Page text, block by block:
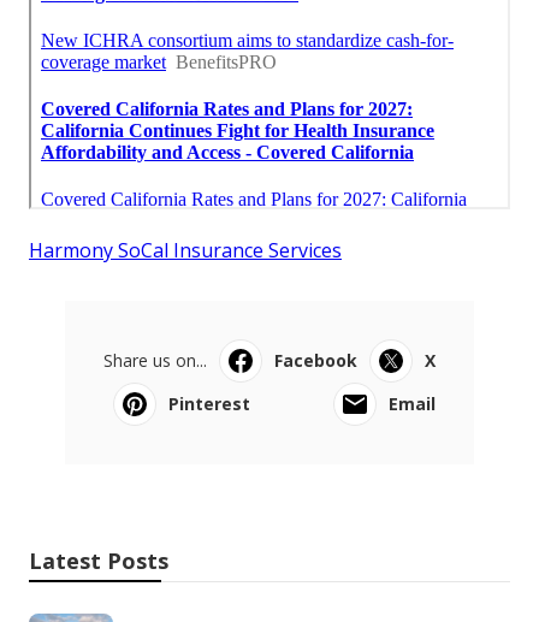
Harmony SoCal Insurance Services
Share us on... Facebook
X
Pinterest
Email
Latest Posts